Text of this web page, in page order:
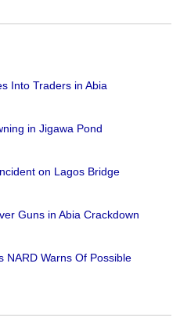
Into Traders in Abia
in Jigawa Pond
on Lagos Bridge
Guns in Abia Crackdown
NARD Warns Of Possible